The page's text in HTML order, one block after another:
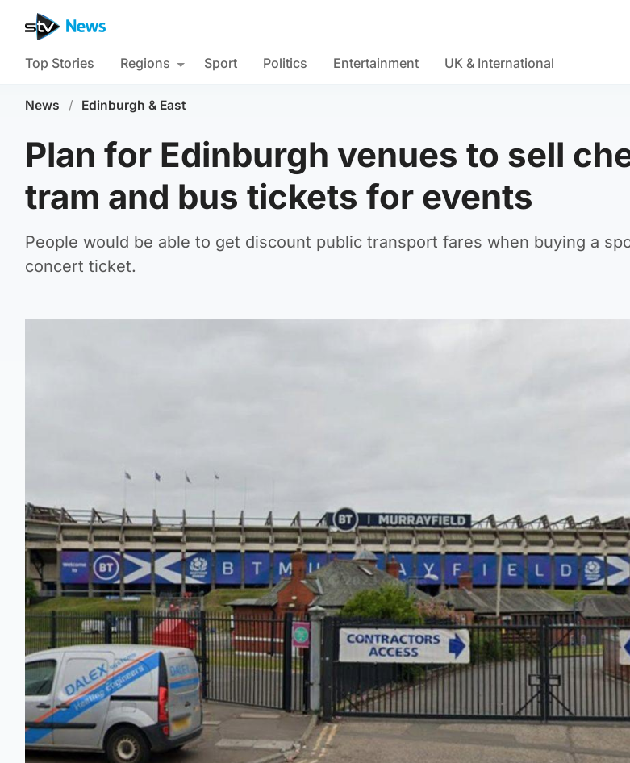
Top Stories Regions Sport Politics Entertainment UK & International
News / Edinburgh & East
Plan for Edinburgh venues to sell
tram and bus tickets for events
People would be able to get discount public transport fares when buying a
concert ticket.